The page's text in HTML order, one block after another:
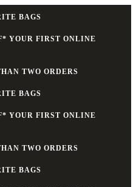
BAGS
YOUR FIRST ONLINE
TWO ORDERS
BAGS
YOUR FIRST ONLINE
TWO ORDERS
BAGS